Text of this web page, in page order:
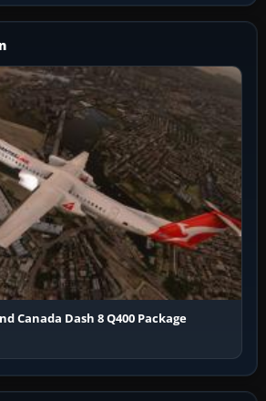
Canada Dash 8 Q400 Package